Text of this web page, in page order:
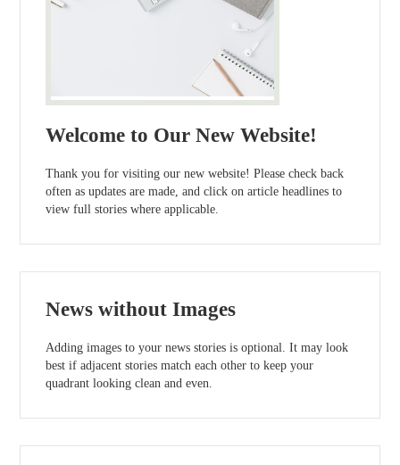
Welcome to Our New Website!
Thank you for visiting our new website! Please check back
often as updates are made, and click on article headlines to
view full stories where applicable.
News without Images
Adding images to your news stories is optional. It may look
best if adjacent stories match each other to keep your
quadrant looking clean and even.